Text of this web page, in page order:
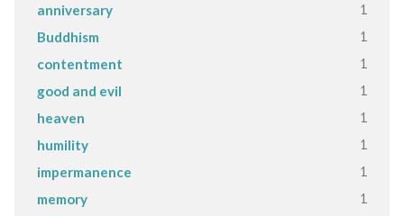
anniversary 1
Buddhism 1
contentment 1
good and evil 1
heaven 1
humility 1
impermanence 1
memory 1